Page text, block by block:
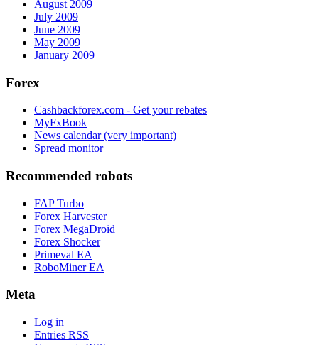
August 2009
July 2009
June 2009
May 2009
January 2009
Forex
Cashbackforex.com - Get your rebates
MyFxBook
News calendar (very important)
Spread monitor
Recommended robots
FAP Turbo
Forex Harvester
Forex MegaDroid
Forex Shocker
Primeval EA
RoboMiner EA
Meta
Log in
Entries RSS